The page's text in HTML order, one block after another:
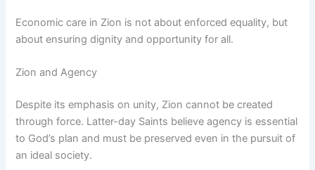
Economic care in Zion is not about enforced equality, but
about ensuring dignity and opportunity for all.
Zion and Agency
Despite its emphasis on unity, Zion cannot be created
through force. Latter-day Saints believe agency is essential
to God’s plan and must be preserved even in the pursuit of
an ideal society.